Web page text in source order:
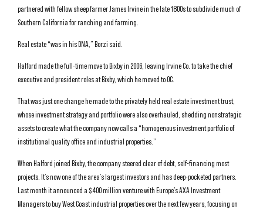
partnered with fellow sheep farmer James Irvine in the late 1800s to subdivide much of
Southern California for ranching and farming.
Real estate “was in his DNA,” Borzi said.
Halford made the full-time move to Bixby in 2006, leaving Irvine Co. to take the chief
executive and president roles at Bixby, which he moved to OC.
That was just one change he made to the privately held real estate investment trust,
whose investment strategy and portfolio were also overhauled, shedding nonstrategic
assets to create what the company now calls a “homogenous investment portfolio of
institutional quality office and industrial properties.”
When Halford joined Bixby, the company steered clear of debt, self-financing most
projects. It’s now one of the area’s largest investors and has deep-pocketed partners.
Last month it announced a $400 million venture with Europe’s AXA Investment
Managers to buy West Coast industrial properties over the next few years, focusing on